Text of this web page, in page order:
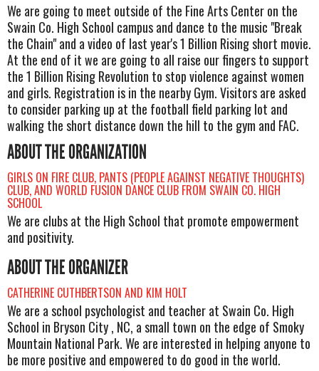
We are going to meet outside of the Fine Arts Center on the
Swain Co. High School campus and dance to the music "Break
the Chain" and a video of last year's 1 Billion Rising short movie.
At the end of it we are going to all raise our fingers to support
the 1 Billion Rising Revolution to stop violence against women
and girls. Registration is in the nearby Gym. Visitors are asked
to consider parking up at the football field parking lot and
walking the short distance down the hill to the gym and FAC.
ABOUT THE ORGANIZATION
GIRLS ON FIRE CLUB, PANTS (PEOPLE AGAINST NEGATIVE THOUGHTS)
CLUB, AND WORLD FUSION DANCE CLUB FROM SWAIN CO. HIGH
SCHOOL
We are clubs at the High School that promote empowerment
and positivity.
ABOUT THE ORGANIZER
CATHERINE CUTHBERTSON AND KIM HOLT
We are a school psychologist and teacher at Swain Co. High
School in Bryson City , NC, a small town on the edge of Smoky
Mountain National Park. We are interested in helping anyone to
be more positive and empowered to do good in the world.